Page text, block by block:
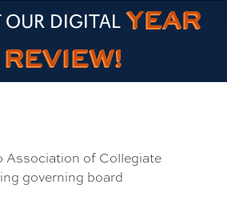
DIGITAL YEAR
Association of Collegiate
governing board